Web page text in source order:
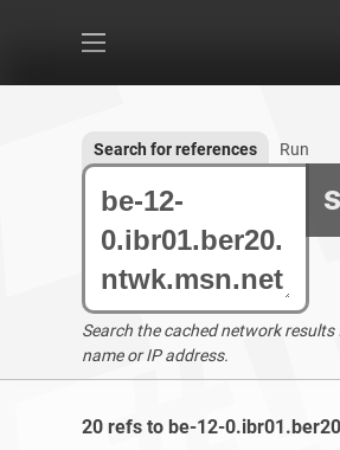
Search for references Run
Search the cached network
name or IP address.
20 refs to be-12-